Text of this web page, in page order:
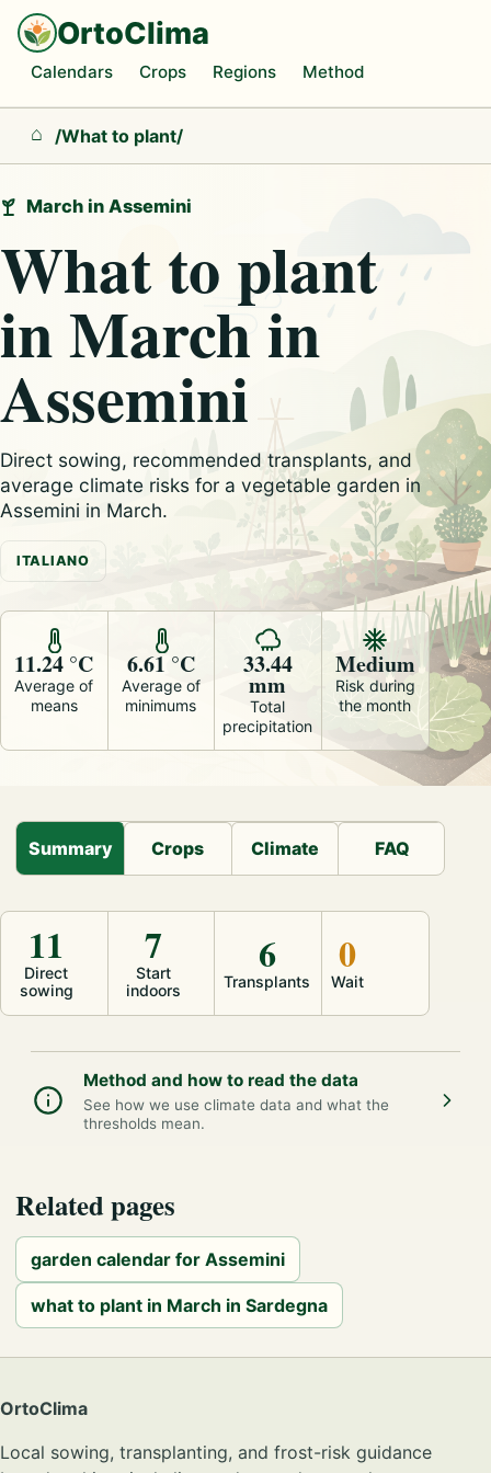
OrtoClima
Calendars Crops Regions Method
Home
/What to plant/
March in Assemini
What to plant
in March in
Assemini
Direct sowing, recommended transplants, and
average climate risks for a vegetable garden in
Assemini in March.
ITALIANO
11.24 °C
Average of
means
6.61 °C
Average of
minimums
33.44
mm
Total
precipitation
Medium
Risk during
the month
Summary Crops Climate FAQ
Direct
sowing
11
Start
indoors
7
Transplants
6
Wait
0
Method and how to read the data
See how we use climate data and what the
thresholds mean.
Related pages
garden calendar for Assemini
what to plant in March in Sardegna
OrtoClima
Local sowing, transplanting, and frost-risk guidance